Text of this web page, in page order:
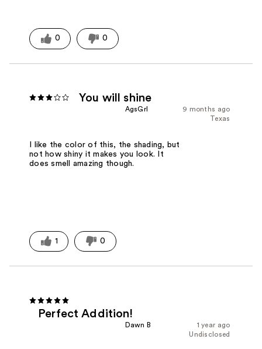
0 0
You will shine
9 months ago
AgsGrl
Texas
I like the color of this, the shading, but
not how shiny it makes you look. It
does smell amazing though.
1 0
Perfect Addition!
1 year ago
Dawn B
Undisclosed